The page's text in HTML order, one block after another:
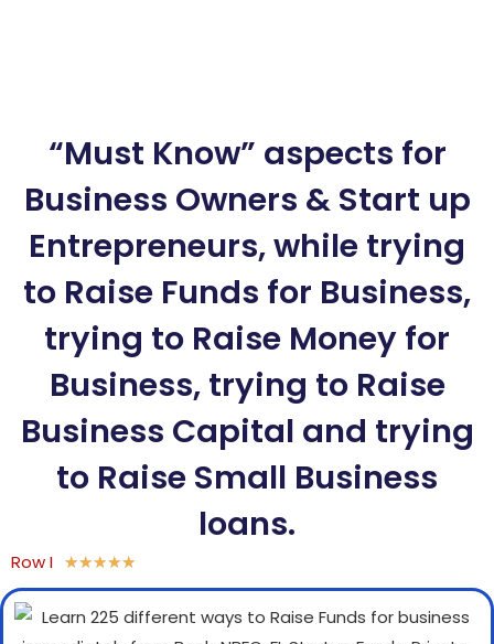
“Must Know” aspects for
Business Owners & Start up
Entrepreneurs, while trying
to Raise Funds for Business,
trying to Raise Money for
Business, trying to Raise
Business Capital and trying
to Raise Small Business
loans.
Row I ★★★★★